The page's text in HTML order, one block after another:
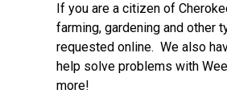
If you are a citizen of
farming, gardening and other
requested online. We also
help solve problems with
more!